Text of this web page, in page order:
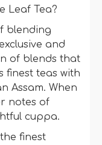
Leaf Tea?
blending
and
of blends that
finest teas with
Assam. When
notes of
cuppa.
finest